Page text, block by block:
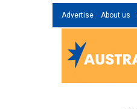
Advertise About us